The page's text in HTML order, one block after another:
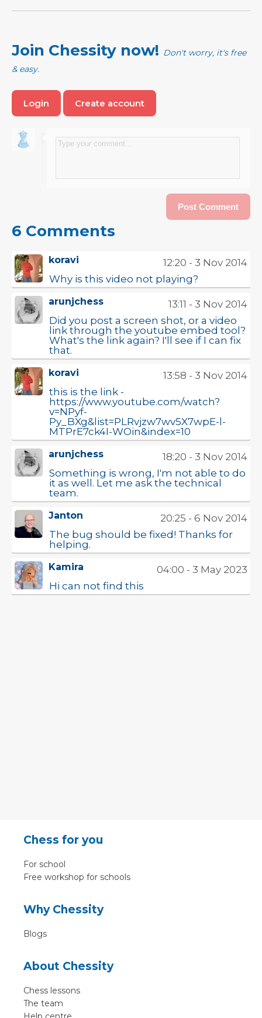
Join Chessity now! Don't worry, it's free
& easy.
Login Create account
6 Comments
koravi
12:20 - 3 Nov 2014
Why is this video not playing?
arunjchess
13:11 - 3 Nov 2014
Did you post a screen shot, or a video
link through the youtube embed tool?
What's the link again? I'll see if I can fix
that.
koravi
13:58 - 3 Nov 2014
this is the link -
https://www.youtube.com/watch?
v=NPyf-
Py_BXg&list=PLRvjzw7wv5X7wpE-l-
MTPrE7ck4I-WOin&index=10
arunjchess
18:20 - 3 Nov 2014
Something is wrong, I'm not able to do
it as well. Let me ask the technical
team.
Janton
20:25 - 6 Nov 2014
The bug should be fixed! Thanks for
helping.
Kamira
04:00 - 3 May 2023
Hi can not find this
Chess for you
For school
Free workshop for schools
Why Chessity
Blogs
About Chessity
Chess lessons
The team